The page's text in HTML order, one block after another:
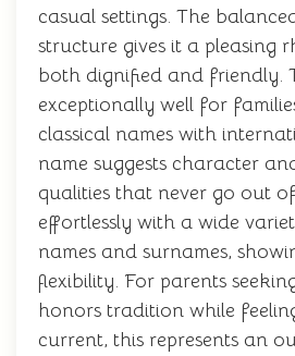
casual settings. The
structure gives it a pleasing
both dignified and friendly.
exceptionally well for
classical names with
name suggests character
qualities that never go out
effortlessly with a wide
names and surnames,
flexibility. For parents
honors tradition while
current, this represents an